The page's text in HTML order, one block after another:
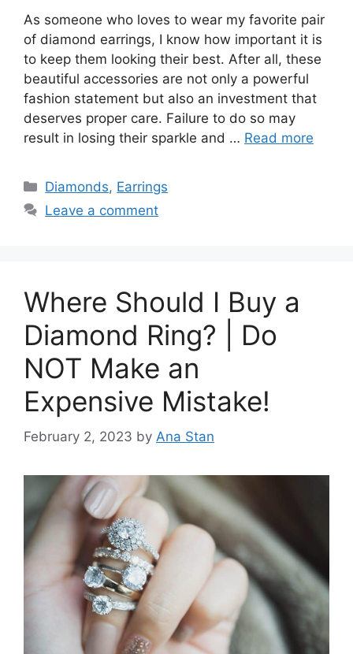
As someone who loves to wear my favorite pair
of diamond earrings, I know how important it is
to keep them looking their best. After all, these
beautiful accessories are not only a powerful
fashion statement but also an investment that
deserves proper care. Failure to do so may
result in losing their sparkle and … Read more
Categories
Diamonds, Earrings
Leave a comment
Where Should I Buy a
Diamond Ring? | Do
NOT Make an
Expensive Mistake!
February 2, 2023 by Ana Stan